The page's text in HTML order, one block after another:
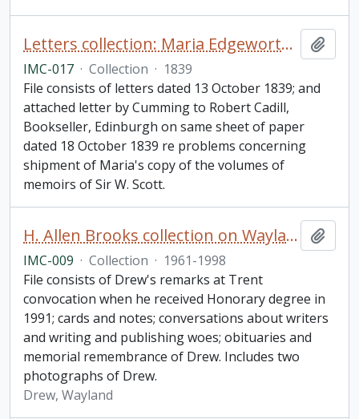
Letters collection: Maria Edgeworth, Edgeworthstown, Ireland to John Cumming, Dublin
IMC-017 · Collection · 1839
File consists of letters dated 13 October 1839; and
attached letter by Cumming to Robert Cadill,
Bookseller, Edinburgh on same sheet of paper
dated 18 October 1839 re problems concerning
shipment of Maria's copy of the volumes of
memoirs of Sir W. Scott.
H. Allen Brooks collection on Wayland Drew
IMC-009 · Collection · 1961-1998
File consists of Drew's remarks at Trent
convocation when he received Honorary degree in
1991; cards and notes; conversations about writers
and writing and publishing woes; obituaries and
memorial remembrance of Drew. Includes two
photographs of Drew.
Drew, Wayland